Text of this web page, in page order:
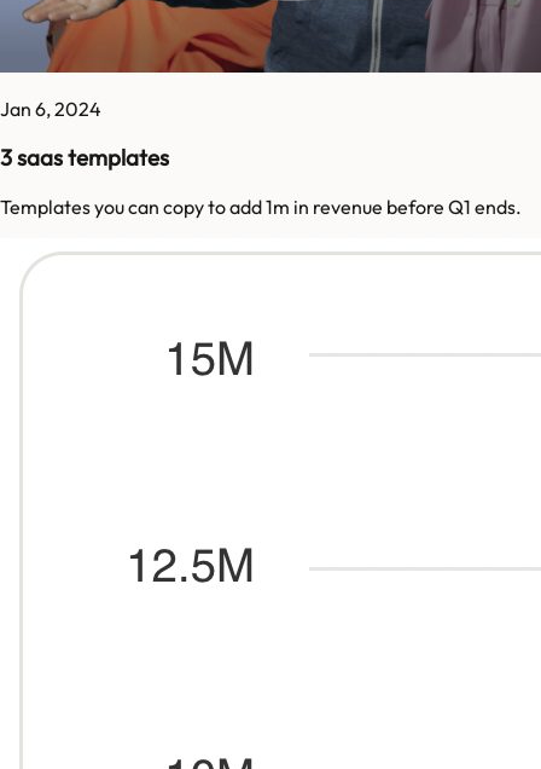
Jan 6, 2024
3 saas templates
Templates you can copy to add 1m in revenue before Q1 ends.